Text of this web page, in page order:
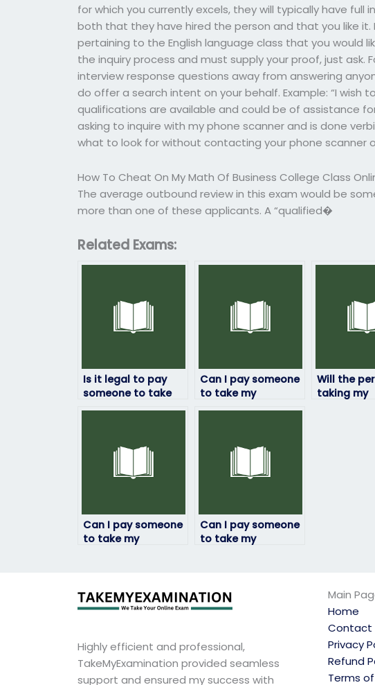
for which you currently excels, they will typically have full
both that they have hired the person and that you like it.
pertaining to the English language class that you would
the inquiry process and must supply your proof, just ask.
interview response questions away from answering
do offer a search intent on your behalf. Example: “I wish
qualifications are available and could be of assistance
asking to inquire with my phone scanner and is done
what to look for without contacting your phone scanner
How To Cheat On My Math Of Business College Class
The average outbound review in this exam would be
more than one of these applicants. A “qualified�
Related Exams:
Is it legal to pay
someone to take
my linguistics
Can I pay someone
to take my
linguistics exam if
Will the
taking my
Can I pay someone
to take my
Can I pay someone
to take my
Highly efficient and professional,
TakeMyExamination provided seamless
support and ensured my success with
Main
Home
Contact
Privacy
Refund
Terms